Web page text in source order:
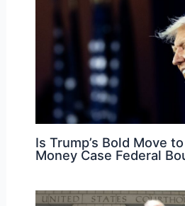
Is Trump’s Bold Move
Money Case Federal